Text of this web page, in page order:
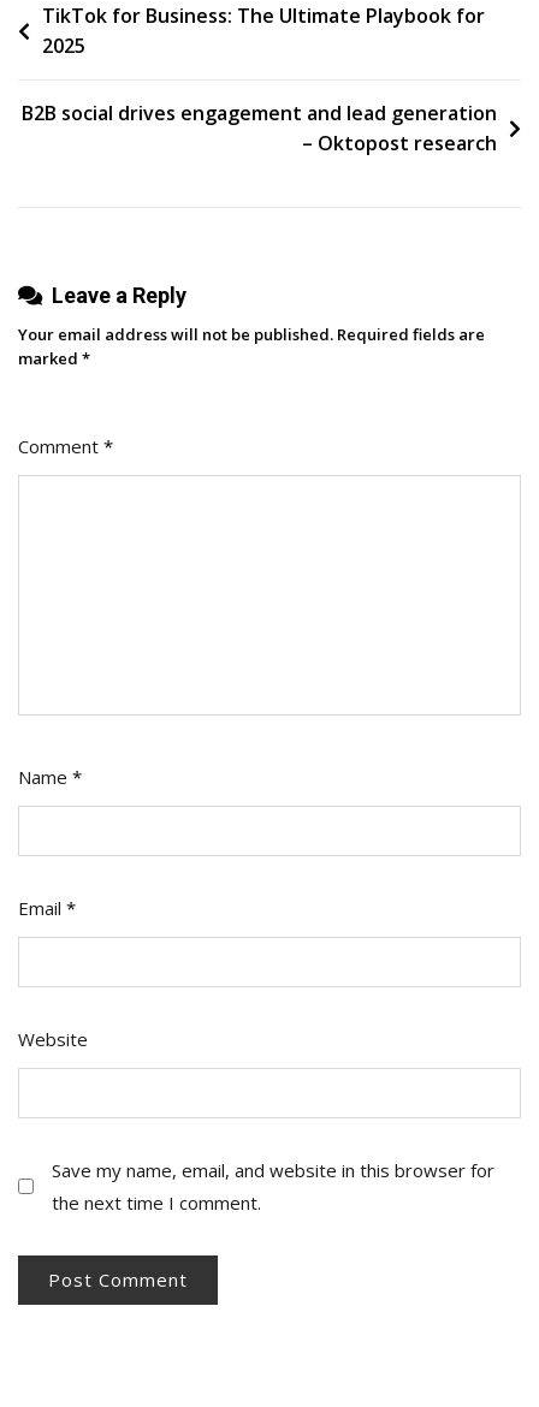
A
(Budget-
Friendly
Post
navigation
TikTok for Business: The Ultimate Playbook for
2025
B2B social drives engagement and lead generation
– Oktopost research
Leave a Reply
Your email address will not be published. Required fields are
marked *
Comment *
Name *
Email *
Website
Save my name, email, and website in this browser for
the next time I comment.